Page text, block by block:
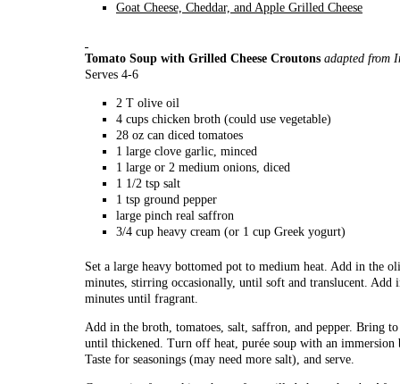
Goat Cheese, Cheddar, and Apple Grilled Cheese
Tomato Soup with Grilled Cheese Croutons adapted from
Serves 4-6
2 T olive oil
4 cups chicken broth (could use vegetable)
28 oz can diced tomatoes
1 large clove garlic, minced
1 large or 2 medium onions, diced
1 1/2 tsp salt
1 tsp ground pepper
large pinch real saffron
3/4 cup heavy cream (or 1 cup Greek yogurt)
Set a large heavy bottomed pot to medium heat. Add in the
minutes, stirring occasionally, until soft and translucent.
minutes until fragrant.
Add in the broth, tomatoes, salt, saffron, and pepper. Bring
until thickened. Turn off heat, purée soup with an immersion
Taste for seasonings (may need more salt), and serve.